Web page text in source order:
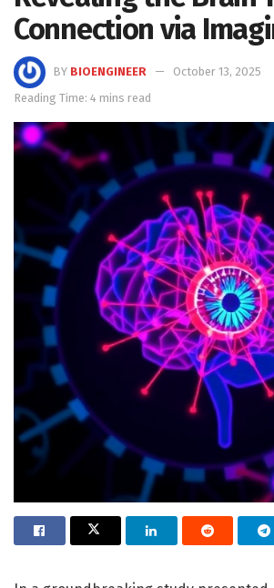
Connection via
BY BIOENGINEER
October 13, 2025
Reading Time: 4 mins read